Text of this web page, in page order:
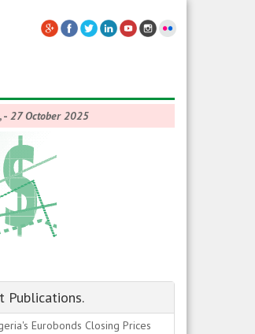
- 27 October 2025
Publications.
Eurobonds Closing Prices